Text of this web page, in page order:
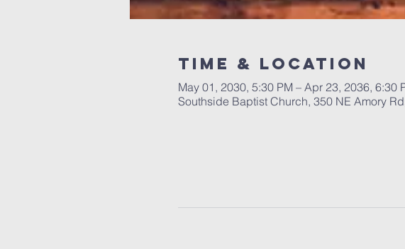
Time & Location
May 01, 2030, 5:30 PM – Apr 23, 2036, 6:30
Southside Baptist Church, 350 NE Amory